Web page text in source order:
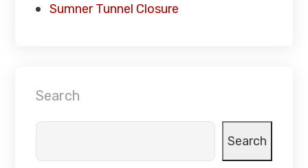
Sumner Tunnel Closure
Search
Search